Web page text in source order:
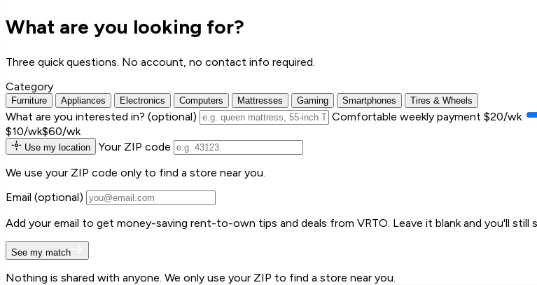
What are you looking for?
Three quick questions. No account, no contact info required.
Category
Furniture Appliances Electronics Computers Mattresses Gaming Smartphones Tires & Wheels
What are you interested in? (optional) Comfortable weekly payment $20/wk
$10/wk$60/wk
Use my location
Your ZIP code
We use your ZIP code only to find a store near you.
Email (optional)
Add your email to get money-saving rent-to-own tips and deals from VRTO. Leave it blank and you'll still
See my match
Nothing is shared with anyone. We only use your ZIP to find a store near you.